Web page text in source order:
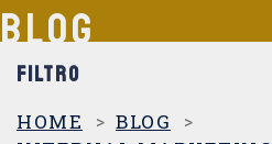
BLOG
FILTRO
CATEGORIAS
HOME
BLOG